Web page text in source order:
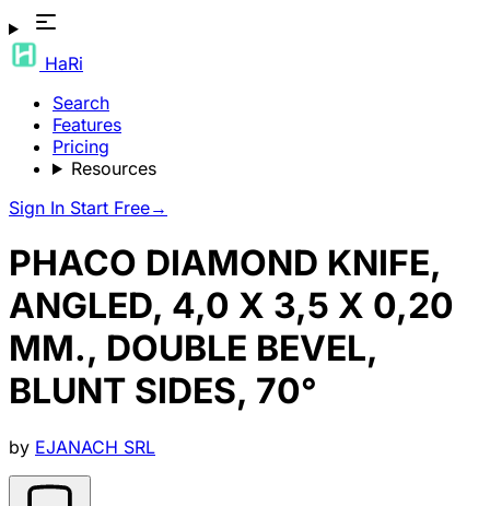
HaRi
Search
Features
Pricing
Resources
Sign In Start Free→
PHACO DIAMOND KNIFE,
ANGLED, 4,0 X 3,5 X 0,20
MM., DOUBLE BEVEL,
BLUNT SIDES, 70°
by EJANACH SRL